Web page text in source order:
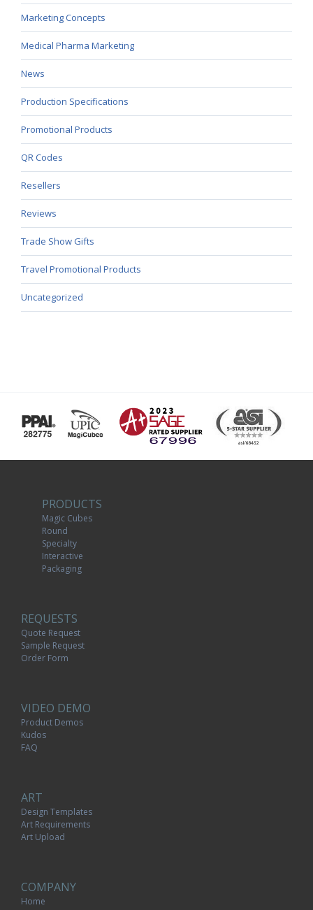
Marketing Concepts
Medical Pharma Marketing
News
Production Specifications
Promotional Products
QR Codes
Resellers
Reviews
Trade Show Gifts
Travel Promotional Products
Uncategorized
PRODUCTS
Magic Cubes
Round
Specialty
Interactive
Packaging
REQUESTS
Quote Request
Sample Request
Order Form
VIDEO DEMO
Product Demos
Kudos
FAQ
ART
Design Templates
Art Requirements
Art Upload
COMPANY
Home